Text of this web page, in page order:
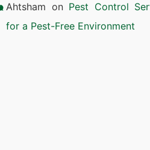
Ahtsham on Pest Control
for a Pest-Free Environment